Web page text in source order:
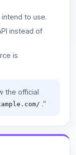
to use.
instead of
is
the official
.”